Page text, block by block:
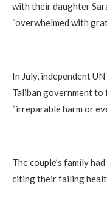
with their daughter
“overwhelmed with
In July, independent
Taliban government to
“irreparable harm or
The couple’s family
citing their failing